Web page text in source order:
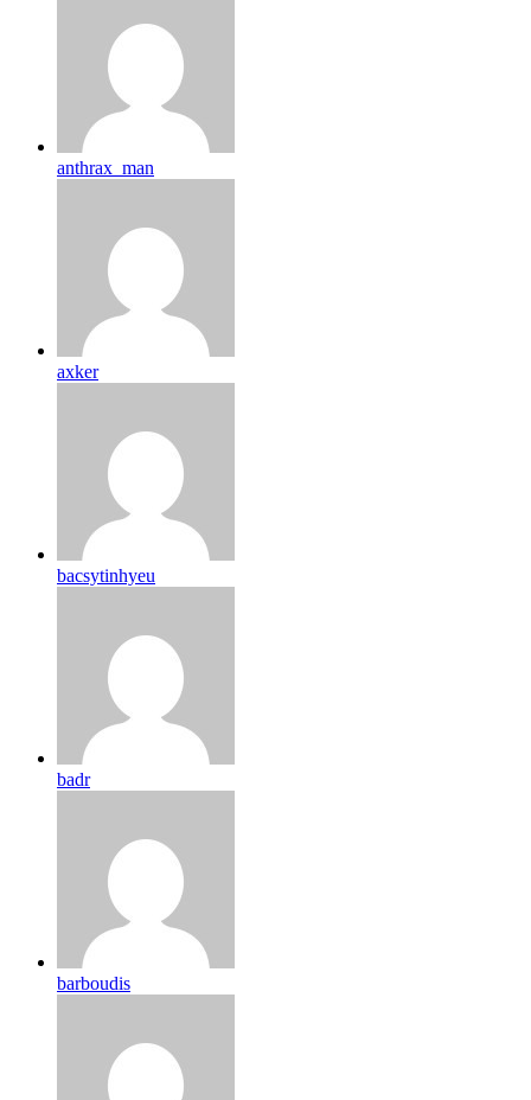
anthrax_man
axker
bacsytinhyeu
badr
barboudis